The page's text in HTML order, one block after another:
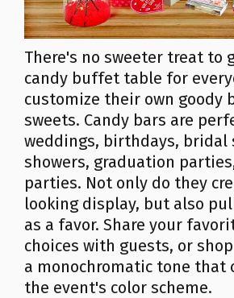
There's no sweeter treat to
candy buffet table for
customize their own goody
sweets. Candy bars are
weddings, birthdays, bridal
showers, graduation
parties. Not only do they
looking display, but also
as a favor. Share your
choices with guests, or
a monochromatic tone that
the event's color scheme.